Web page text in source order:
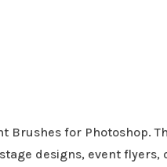
Brushes for Photoshop.
designs, event flyers,